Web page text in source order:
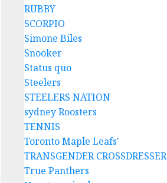
RUBBY
SCORPIO
Simone Biles
Snooker
Status quo
Steelers
STEELERS NATION
sydney Roosters
TENNIS
Toronto Maple Leafs'
TRANSGENDER CROSSDRESSER
True Panthers